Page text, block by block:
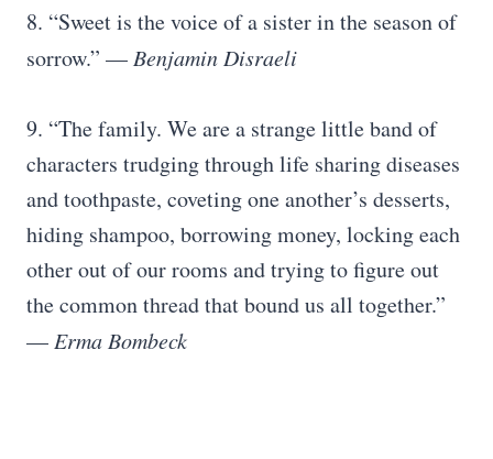
8. “Sweet is the voice of a sister in the season of
sorrow.” — Benjamin Disraeli
9. “The family. We are a strange little band of
characters trudging through life sharing diseases
and toothpaste, coveting one another’s desserts,
hiding shampoo, borrowing money, locking each
other out of our rooms and trying to figure out
the common thread that bound us all together.”
— Erma Bombeck